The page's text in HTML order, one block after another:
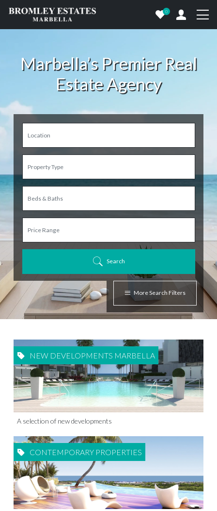
0
Marbella’s Premier Real
Estate Agency
Search
More Search Filters
NEW DEVELOPMENTS MARBELLA
A selection of new developments
CONTEMPORARY PROPERTIES